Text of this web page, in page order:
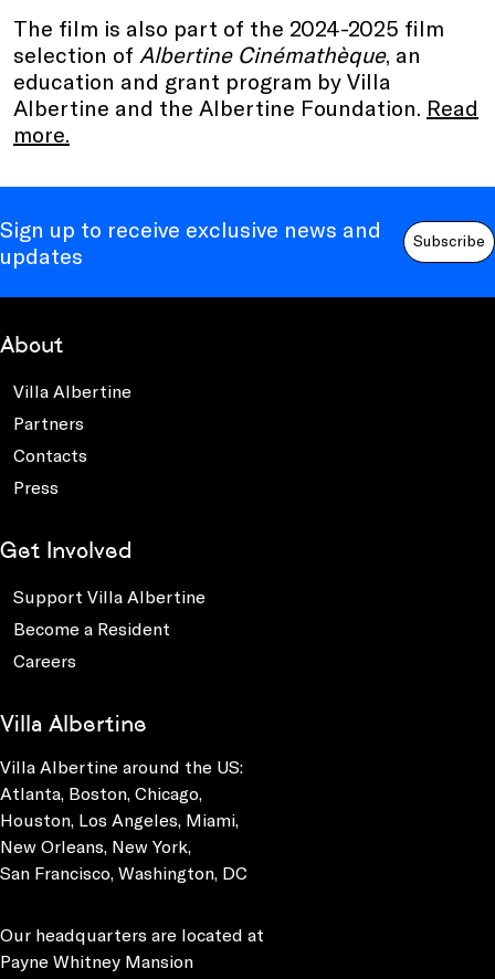
The film is also part of the 2024-2025 film
selection of Albertine Cinémathèque, an
education and grant program by Villa
Albertine and the Albertine Foundation. Read
more.
Sign up to receive exclusive news and
updates
Subscribe
About
Villa Albertine
Partners
Contacts
Press
Get Involved
Support Villa Albertine
Become a Resident
Careers
Villa Albertine
Villa Albertine around the US:
Atlanta, Boston, Chicago,
Houston, Los Angeles, Miami,
New Orleans, New York,
San Francisco, Washington, DC
Our headquarters are located at
Payne Whitney Mansion